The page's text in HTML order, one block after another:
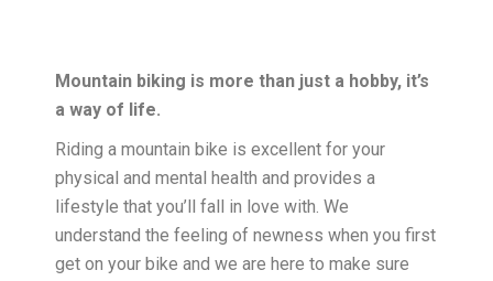
Mountain biking is more than just a hobby, it’s
a way of life.
Riding a mountain bike is excellent for your
physical and mental health and provides a
lifestyle that you’ll fall in love with. We
understand the feeling of newness when you first
get on your bike and we are here to make sure